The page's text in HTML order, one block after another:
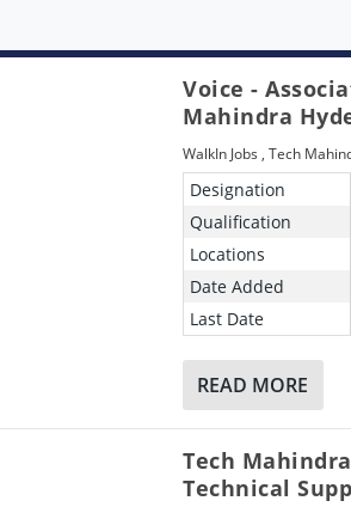
Voice -
Mahindra
WalkIn Jobs ,Tech
Designation
Qualification
Locations
Date Added
Last Date
READ MORE
Tech
Technical